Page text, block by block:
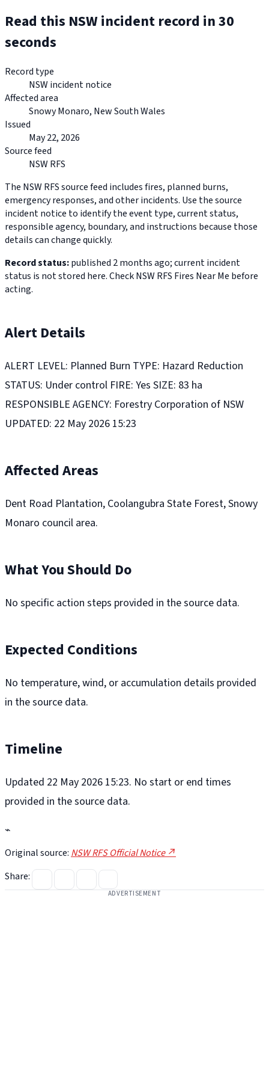
Read this NSW incident record in 30
seconds
Record type
NSW incident notice
Affected area
Snowy Monaro, New South Wales
Issued
May 22, 2026
Source feed
NSW RFS
The NSW RFS source feed includes fires, planned burns,
emergency responses, and other incidents. Use the source
incident notice to identify the event type, current status,
responsible agency, boundary, and instructions because those
details can change quickly.
Record status:published 2 months ago; current incident
status is not stored here. Check NSW RFS Fires Near Me before
acting.
Alert Details
ALERT LEVEL: Planned Burn TYPE: Hazard Reduction
STATUS: Under control FIRE: Yes SIZE: 83 ha
RESPONSIBLE AGENCY: Forestry Corporation of NSW
UPDATED: 22 May 2026 15:23
Affected Areas
Dent Road Plantation, Coolangubra State Forest, Snowy
Monaro council area.
What You Should Do
No specific action steps provided in the source data.
Expected Conditions
No temperature, wind, or accumulation details provided
in the source data.
Timeline
Updated 22 May 2026 15:23. No start or end times
provided in the source data.
⌁
Original source: NSW RFS Official Notice ↗
Share:
ADVERTISEMENT